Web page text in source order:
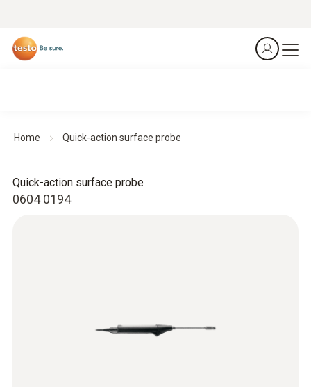
Home Quick-action surface probe
0604 0194
Quick-action surface probe